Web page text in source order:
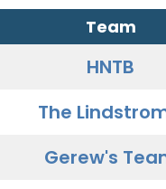
Team
HNTB
The
Gerew's